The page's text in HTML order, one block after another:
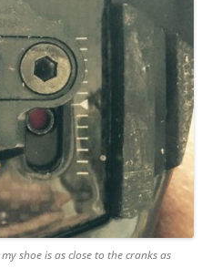
shoe is as close to the cranks as